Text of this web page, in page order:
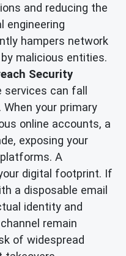
and reducing the
engineering
hampers network
malicious entities.
Security
services can fall
your primary
online accounts, a
exposing your
A
digital footprint. If
a disposable email
identity and
remain
of widespread